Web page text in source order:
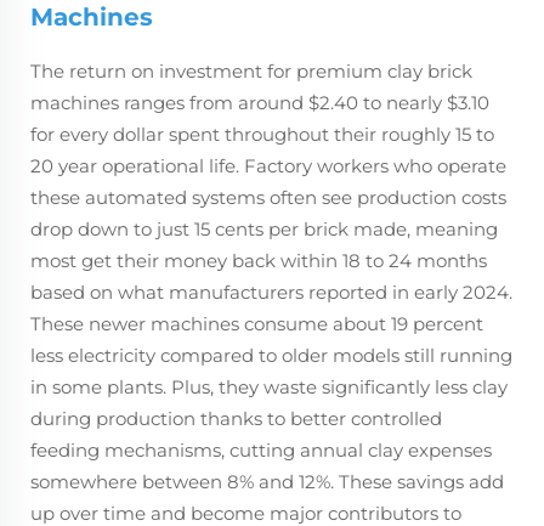
Machines
The return on investment for premium clay brick
machines ranges from around $2.40 to nearly $3.10
for every dollar spent throughout their roughly 15 to
20 year operational life. Factory workers who operate
these automated systems often see production costs
drop down to just 15 cents per brick made, meaning
most get their money back within 18 to 24 months
based on what manufacturers reported in early 2024.
These newer machines consume about 19 percent
less electricity compared to older models still running
in some plants. Plus, they waste significantly less clay
during production thanks to better controlled
feeding mechanisms, cutting annual clay expenses
somewhere between 8% and 12%. These savings add
up over time and become major contributors to